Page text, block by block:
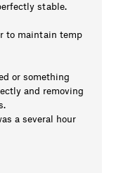
stable.
to maintain temp
or something
and removing
a several hour